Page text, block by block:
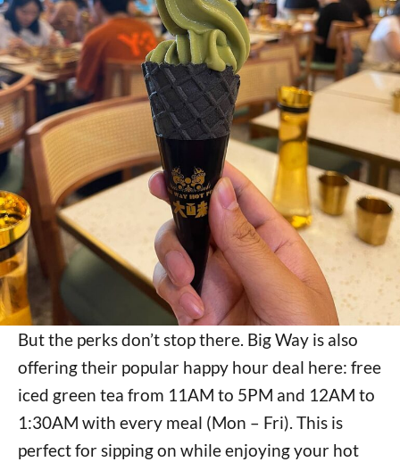
But the perks don’t stop there. Big Way is also
offering their popular happy hour deal here: free
iced green tea from 11AM to 5PM and 12AM to
1:30AM with every meal (Mon – Fri). This is
perfect for sipping on while enjoying your hot